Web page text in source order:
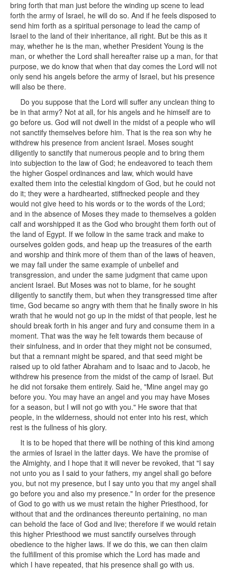
bring forth that man just before the winding up scene to lead
forth the army of Israel, he will do so. And if he feels disposed to
send him forth as a spiritual personage to lead the camp of
Israel to the land of their inheritance, all right. But be this as it
may, whether he is the man, whether President Young is the
man, or whether the Lord shall hereafter raise up a man, for that
purpose, we do know that when that day comes the Lord will not
only send his angels before the army of Israel, but his presence
will also be there.
Do you suppose that the Lord will suffer any unclean thing to
be in that army? Not at all, for his angels and he himself are to
go before us. God will not dwell in the midst of a people who will
not sanctify themselves before him. That is the rea son why he
withdrew his presence from ancient Israel. Moses sought
diligently to sanctify that numerous people and to bring them
into subjection to the law of God; he endeavored to teach them
the higher Gospel ordinances and law, which would have
exalted them into the celestial kingdom of God, but he could not
do it; they were a hardhearted, stiffnecked people and they
would not give heed to his words or to the words of the Lord;
and in the absence of Moses they made to themselves a golden
calf and worshipped it as the God who brought them forth out of
the land of Egypt. If we follow in the same track and make to
ourselves golden gods, and heap up the treasures of the earth
and worship and think more of them than of the laws of heaven,
we may fall under the same example of unbelief and
transgression, and under the same judgment that came upon
ancient Israel. But Moses was not to blame, for he sought
diligently to sanctify them, but when they transgressed time after
time, God became so angry with them that he finally swore in his
wrath that he would not go up in the midst of that people, lest he
should break forth in his anger and fury and consume them in a
moment. That was the way he felt towards them because of
their sinfulness, and in order that they might not be consumed,
but that a remnant might be spared, and that seed might be
raised up to old father Abraham and to Isaac and to Jacob, he
withdrew his presence from the midst of the camp of Israel. But
he did not forsake them entirely. Said he, "Mine angel may go
before you. You may have an angel and you may have Moses
for a season, but I will not go with you." He swore that that
people, in the wilderness, should not enter into his rest, which
rest is the fullness of his glory.
It is to be hoped that there will be nothing of this kind among
the armies of Israel in the latter days. We have the promise of
the Almighty, and I hope that it will never be revoked, that "I say
not unto you as I said to your fathers, my angel shall go before
you, but not my presence, but I say unto you that my angel shall
go before you and also my presence." In order for the presence
of God to go with us we must retain the higher Priesthood, for
without that and the ordinances thereunto pertaining, no man
can behold the face of God and live; therefore if we would retain
this higher Priesthood we must sanctify ourselves through
obedience to the higher laws. If we do this, we can then claim
the fulfillment of this promise which the Lord has made and
which I have repeated, that his presence shall go with us.